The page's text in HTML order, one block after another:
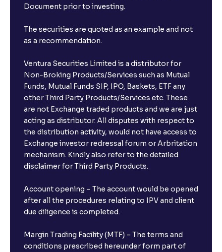
Document prior to investing.
The securities are quoted as an example and not
as a recommendation.
Ventura Securities Limited is a distributor for
Non-Broking Products/Services such as Mutual
Funds, Mutual Funds SIP, IPO, Baskets, ETF any
other Third Party Products/Services etc. These
are not Exchange traded products and we are just
acting as distributor. All disputes with respect to
the distribution activity, would not have access to
Exchange investor redressal forum or Arbritation
mechanism. Kindly also refer to the detailed
disclaimer for Third Party Products.
Account opening – The account would be opened
after all the procedures relating to IPV and client
due diligence is completed.
Margin Trading Facility (MTF) – The terms and
conditions prescribed hereunder form part of